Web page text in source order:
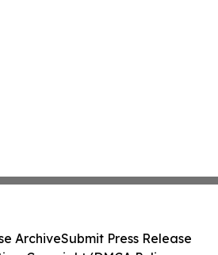
ArchiveSubmit Press Release